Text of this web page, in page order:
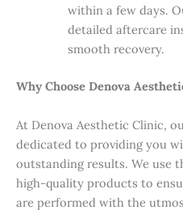
within a few days.
detailed aftercare
smooth recovery.
Why Choose Denova
At Denova Aesthetic Clinic,
dedicated to providing you
outstanding results. We use
high-quality products to
are performed with the